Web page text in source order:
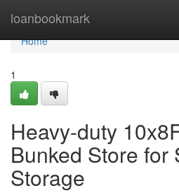
loanbookmark
Home
Home
1
Heavy-duty
Bunked Store for
Storage